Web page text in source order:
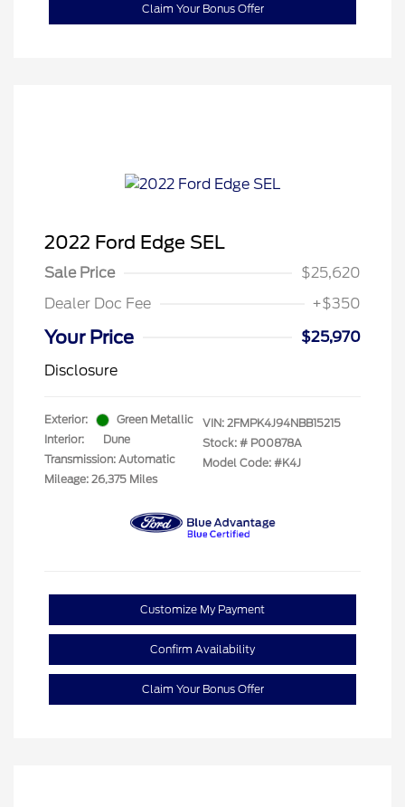
Claim Your Bonus Offer
2022 Ford Edge SEL
Sale Price
$25,620
Dealer Doc Fee
+$350
Your Price
$25,970
Disclosure
Exterior:
Green Metallic
Interior:
Dune
Transmission: Automatic
Mileage: 26,375 Miles
VIN: 2FMPK4J94NBB15215
Stock: # P00878A
Model Code: #K4J
Customize My Payment
Confirm Availability
Claim Your Bonus Offer